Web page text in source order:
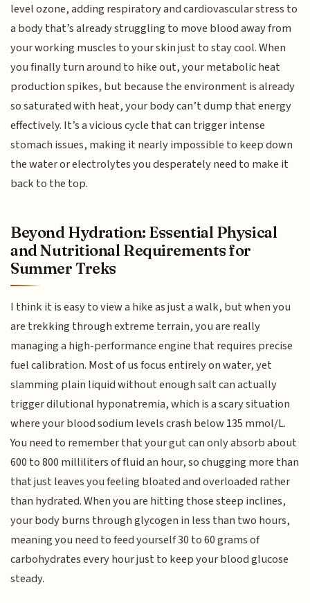
level ozone, adding respiratory and cardiovascular stress to
a body that’s already struggling to move blood away from
your working muscles to your skin just to stay cool. When
you finally turn around to hike out, your metabolic heat
production spikes, but because the environment is already
so saturated with heat, your body can’t dump that energy
effectively. It’s a vicious cycle that can trigger intense
stomach issues, making it nearly impossible to keep down
the water or electrolytes you desperately need to make it
back to the top.
Beyond Hydration: Essential Physical
and Nutritional Requirements for
Summer Treks
I think it is easy to view a hike as just a walk, but when you
are trekking through extreme terrain, you are really
managing a high-performance engine that requires precise
fuel calibration. Most of us focus entirely on water, yet
slamming plain liquid without enough salt can actually
trigger dilutional hyponatremia, which is a scary situation
where your blood sodium levels crash below 135 mmol/L.
You need to remember that your gut can only absorb about
600 to 800 milliliters of fluid an hour, so chugging more than
that just leaves you feeling bloated and overloaded rather
than hydrated. When you are hitting those steep inclines,
your body burns through glycogen in less than two hours,
meaning you need to feed yourself 30 to 60 grams of
carbohydrates every hour just to keep your blood glucose
steady.